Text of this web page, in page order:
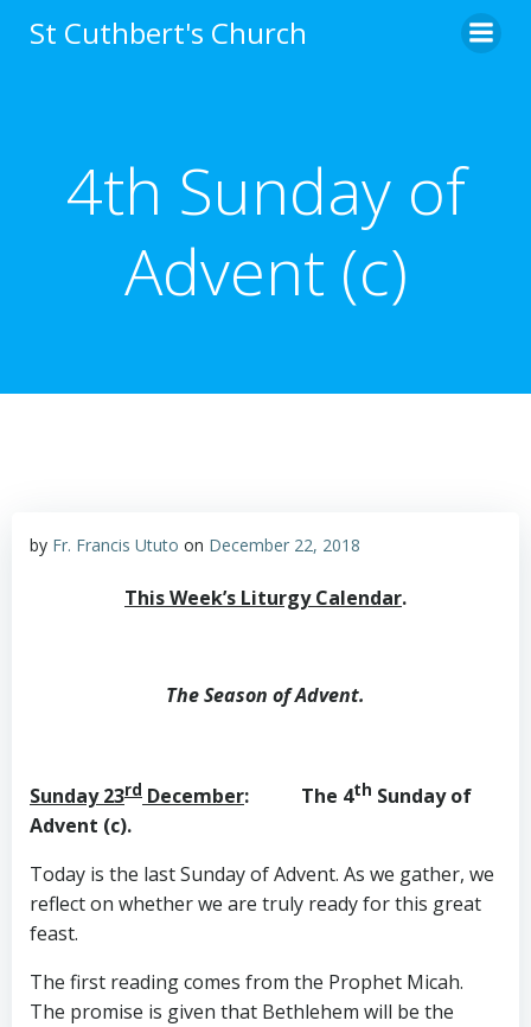
to
St Cuthbert's Church
4th Sunday of
Advent (c)
by Fr. Francis Ututo on December 22, 2018
This Week’s Liturgy Calendar.
The Season of Advent.
Sunday 23rd December: The 4th Sunday of
Advent (c).
Today is the last Sunday of Advent. As we gather, we
reflect on whether we are truly ready for this great
feast.
The first reading comes from the Prophet Micah.
The promise is given that Bethlehem will be the